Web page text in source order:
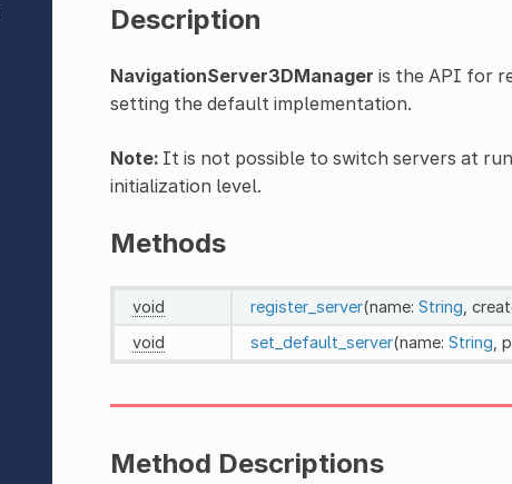
Description
NavigationServer3DManager is the API for
setting the default implementation.
Note:It is not possible to switch servers at
initialization level.
Methods
void register_server(name: String ,
void
set_default_server(name: String ,
Method Descriptions